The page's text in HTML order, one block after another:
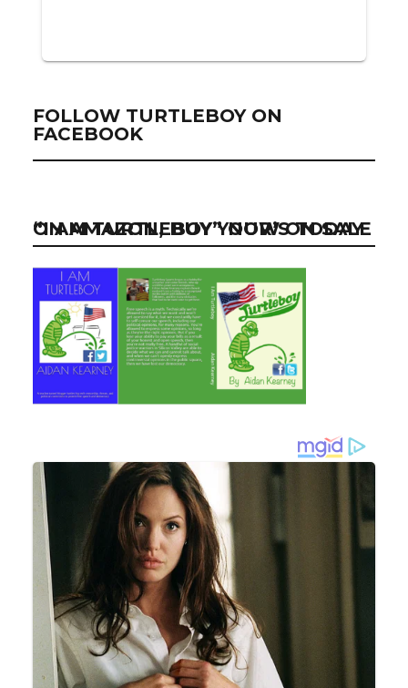
FOLLOW TURTLEBOY ON
FACEBOOK
“I AM TURTLEBOY” NOW ON SALE ON AMAZON, BUY YOUR’S TODAY